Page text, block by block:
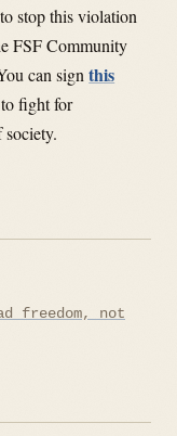
stop this violation
FSF Community
can signthis
fight for
society.
freedom, not